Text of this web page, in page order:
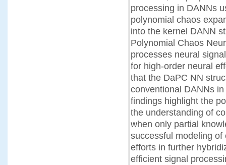
processing in DANNs
polynomial chaos
into the kernel DANN
Polynomial Chaos
processes neural
for high-order neural
that the DaPC NN
conventional DANNs
findings highlight the
the understanding of
when only partial
successful modeling
efforts in further
efficient signal